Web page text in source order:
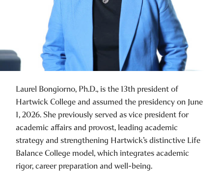
Laurel Bongiorno, Ph.D., is the 13th president of
Hartwick College and assumed the presidency on June
1, 2026. She previously served as vice president for
academic affairs and provost, leading academic
strategy and strengthening Hartwick’s distinctive Life
Balance College model, which integrates academic
rigor, career preparation and well-being.